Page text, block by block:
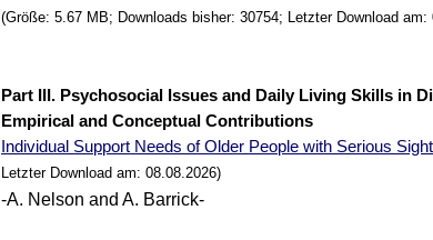
(Größe: 5.67 MB; Downloads bisher: 30754; Letzter Download am:
Part III. Psychosocial Issues and Daily Living Skills in
Empirical and Conceptual Contributions
Individual Support Needs of Older People with Serious
Letzter Download am: 08.08.2026)
-A. Nelson and A. Barrick-